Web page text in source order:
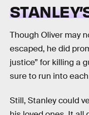
Though Oliver may
escaped, he did
justice” for killing a
sure to run into
Still, Stanley could